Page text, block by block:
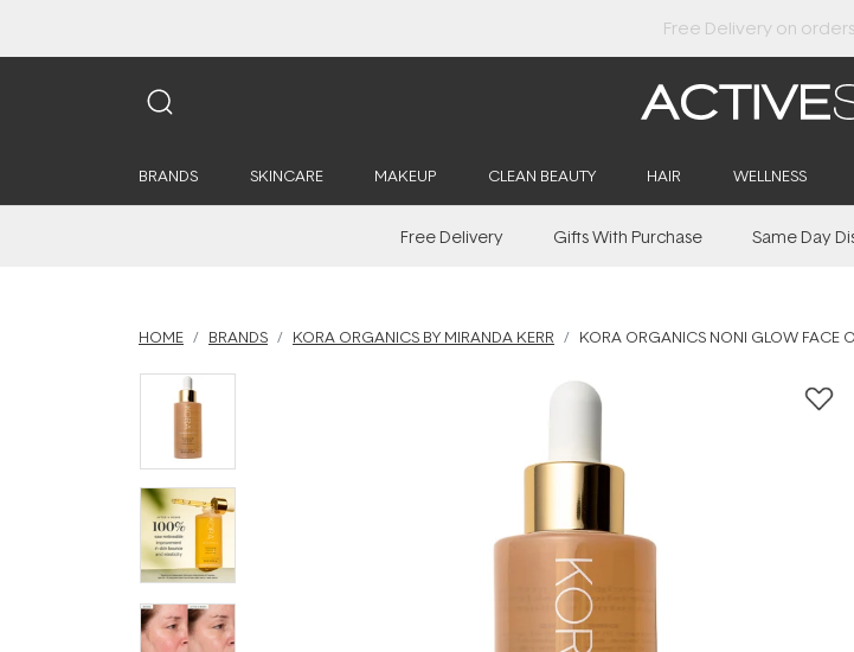
Buy 2, Save 20%
BRANDS SKINCARE MAKEUP CLEAN BEAUTY HAIR WELLNESS
Free Delivery Gifts With Purchase Same Day
HOME BRANDS KORA ORGANICS BY MIRANDA KERR KORA ORGANICS NONI GLOW FACE